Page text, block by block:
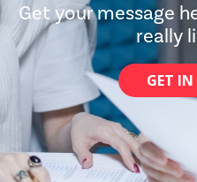
Get your message
really
GET